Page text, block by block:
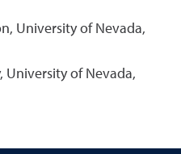
University of Nevada,
University of Nevada,